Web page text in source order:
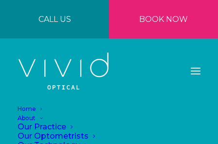
CALL US BOOK NOW
Home
About
Our Practice
Our Optometrists